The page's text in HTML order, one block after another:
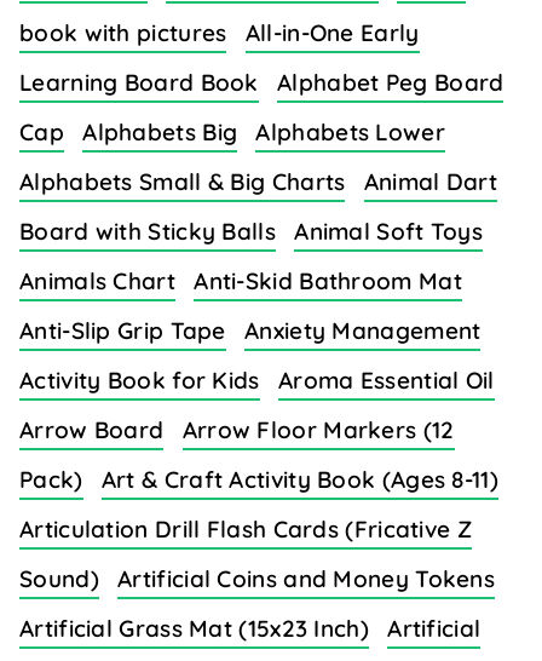
book with pictures
All-in-One Early
Learning Board Book
Alphabet Peg Board
Cap
Alphabets Big
Alphabets Lower
Alphabets Small & Big Charts
Animal Dart
Board with Sticky Balls
Animal Soft Toys
Animals Chart
Anti-Skid Bathroom Mat
Anti-Slip Grip Tape
Anxiety Management
Activity Book for Kids
Aroma Essential Oil
Arrow Board
Arrow Floor Markers (12
Pack)
Art & Craft Activity Book (Ages 8-11)
Articulation Drill Flash Cards (Fricative Z
Sound)
Artificial Coins and Money Tokens
Artificial Grass Mat (15x23 Inch)
Artificial